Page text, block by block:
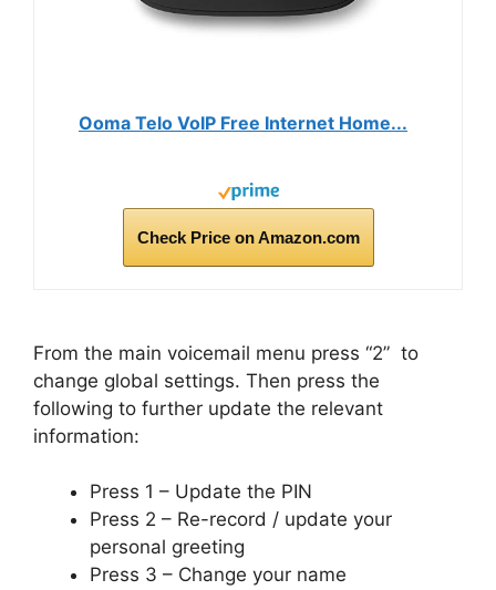
Ooma Telo VoIP Free Internet Home...
Check Price on Amazon.com
From the main voicemail menu press “2” to
change global settings. Then press the
following to further update the relevant
information:
Press 1 – Update the PIN
Press 2 – Re-record / update your
personal greeting
Press 3 – Change your name